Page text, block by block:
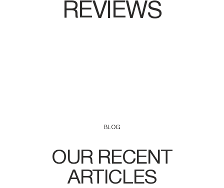
REVIEWS
BLOG
OUR RECENT
ARTICLES